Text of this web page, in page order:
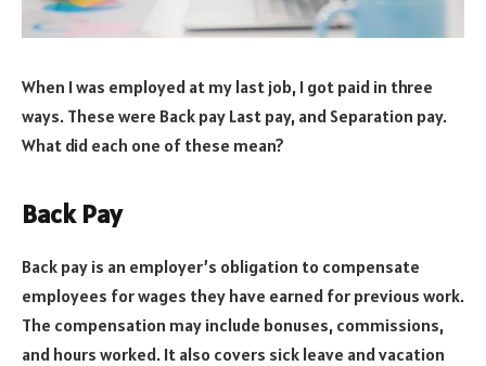
When I was employed at my last job, I got paid in three
ways. These were Back pay Last pay, and Separation pay.
What did each one of these mean?
Back Pay
Back pay is an employer’s obligation to compensate
employees for wages they have earned for previous work.
The compensation may include bonuses, commissions,
and hours worked. It also covers sick leave and vacation